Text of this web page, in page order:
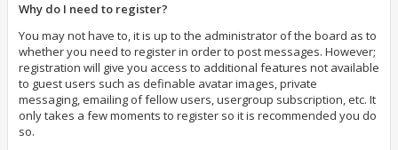
Why do I need to register?
You may not have to, it is up to the administrator of the board as to
whether you need to register in order to post messages. However;
registration will give you access to additional features not available
to guest users such as definable avatar images, private
messaging, emailing of fellow users, usergroup subscription, etc. It
only takes a few moments to register so it is recommended you do
so.